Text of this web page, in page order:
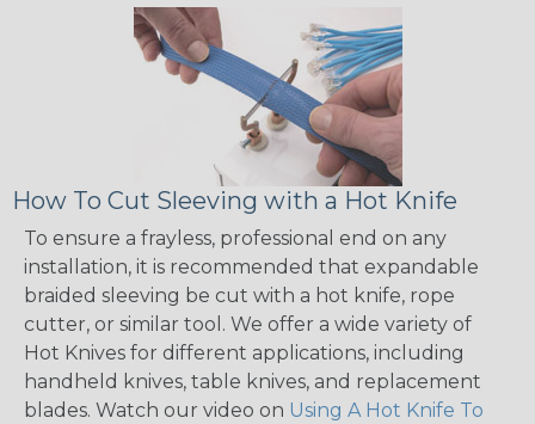
How To Cut Sleeving with a Hot Knife
To ensure a frayless, professional end on any
installation, it is recommended that expandable
braided sleeving be cut with a hot knife, rope
cutter, or similar tool. We offer a wide variety of
Hot Knives for different applications, including
handheld knives, table knives, and replacement
blades. Watch our video on Using A Hot Knife To